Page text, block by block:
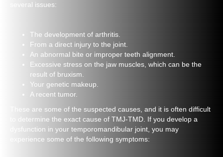
several issues:
The development of arthritis.
From a direct injury to the joint.
An abnormal bite or improper teeth alignment.
Excessive stress on the jaw muscles, which can be the
result of bruxism.
Your genetic makeup.
A recent tumor.
These are some of the suspected causes, and it is often difficult
to determine the exact cause of TMJ-TMD. If you develop a
dysfunction in your temporomandibular joint, you may
experience some of the following symptoms: